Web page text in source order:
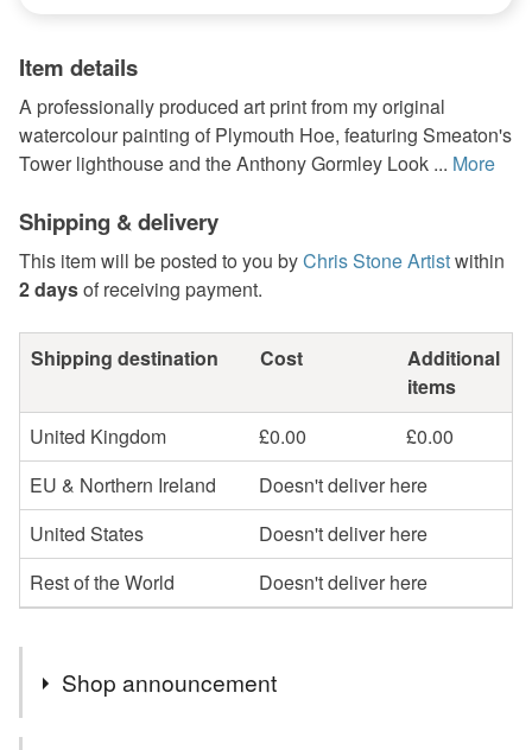
Item details
A professionally produced art print from my original
watercolour painting of Plymouth Hoe, featuring Smeaton's
Tower lighthouse and the Anthony Gormley Look ... More
Shipping & delivery
This item will be posted to you byChris Stone Artistwithin
2 daysof receiving payment.
Shipping destination Cost
Additional
items
United Kingdom
£0.00
£0.00
EU & Northern Ireland
Doesn't deliver here
United States
Doesn't deliver here
Rest of the World
Doesn't deliver here
Shop announcement